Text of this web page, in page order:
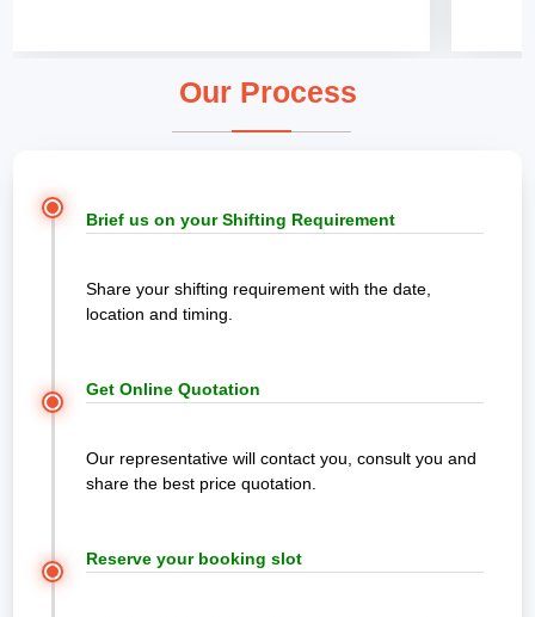
Our Process
Brief us on your Shifting Requirement
Share your shifting requirement with the date,
location and timing.
Get Online Quotation
Our representative will contact you, consult you and
share the best price quotation.
Reserve your booking slot